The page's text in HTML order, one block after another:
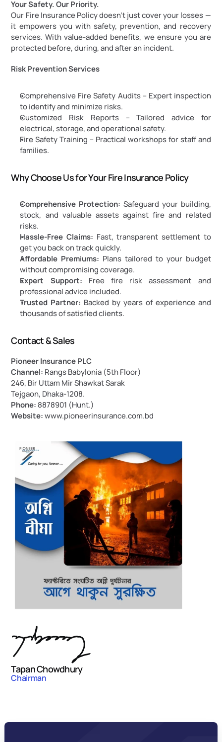
Your Safety. Our Priority.
Our Fire Insurance Policy doesn’t just cover your losses —
it empowers you with safety, prevention, and recovery
services. With value-added benefits, we ensure you are
protected before, during, and after an incident.
Risk Prevention Services
Comprehensive Fire Safety Audits – Expert inspection
to identify and minimize risks.
Customized Risk Reports – Tailored advice for
electrical, storage, and operational safety.
Fire Safety Training – Practical workshops for staff and
families.
Why Choose Us for Your Fire Insurance Policy
Comprehensive Protection: Safeguard your building,
stock, and valuable assets against fire and related
risks.
Hassle-Free Claims: Fast, transparent settlement to
get you back on track quickly.
Affordable Premiums: Plans tailored to your budget
without compromising coverage.
Expert Support: Free fire risk assessment and
professional advice included.
Trusted Partner: Backed by years of experience and
thousands of satisfied clients.
Contact & Sales
Pioneer Insurance PLC
Channel: Rangs Babylonia (5th Floor)
246, Bir Uttam Mir Shawkat Sarak
Tejgaon, Dhaka-1208.
Phone: 8878901 (Hunt.)
Website: www.pioneerinsurance.com.bd
Tapan Chowdhury
Chairman